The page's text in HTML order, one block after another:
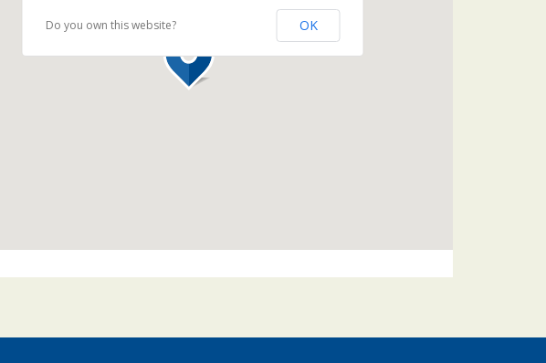
Do you own this website? OK